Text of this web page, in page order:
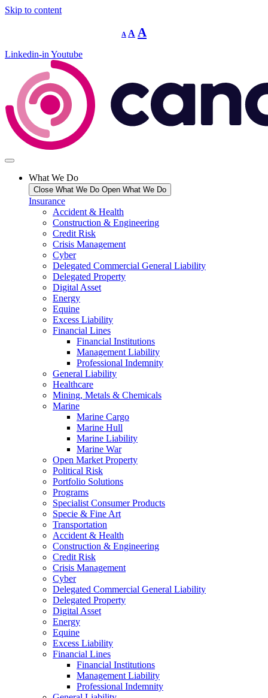
Skip to content
A
Decrease
font
A Reset
font
A
Linkedin-in Youtube
What We Do
Close What We Do Open What We Do
Insurance
Accident & Health
Construction & Engineering
Credit Risk
Crisis Management
Cyber
Delegated Commercial General Liability
Delegated Property
Digital Asset
Energy
Equine
Excess Liability
Financial Lines
Financial Institutions
Management Liability
Professional Indemnity
General Liability
Healthcare
Mining, Metals & Chemicals
Marine
Marine Cargo
Marine Hull
Marine Liability
Marine War
Open Market Property
Political Risk
Portfolio Solutions
Programs
Specialist Consumer Products
Specie & Fine Art
Transportation
Accident & Health
Construction & Engineering
Credit Risk
Crisis Management
Cyber
Delegated Commercial General Liability
Delegated Property
Digital Asset
Energy
Equine
Excess Liability
Financial Lines
Financial Institutions
Management Liability
Professional Indemnity